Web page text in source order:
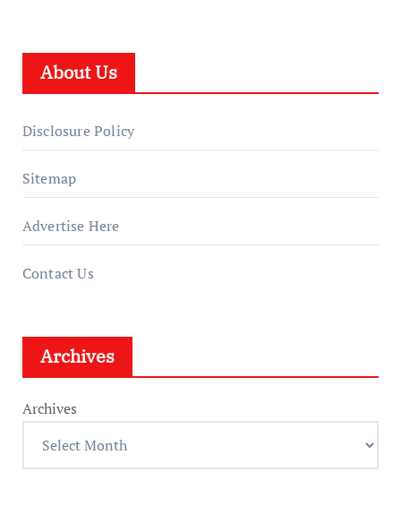
About Us
Disclosure Policy
Sitemap
Advertise Here
Contact Us
Archives
Archives